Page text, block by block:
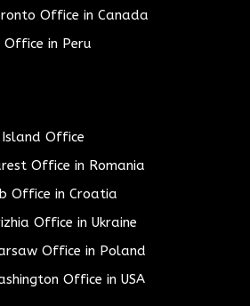
Office in Canada
in Peru
Office
Office in Romania
Office in Croatia
Office in Ukraine
Office in Poland
Office in USA